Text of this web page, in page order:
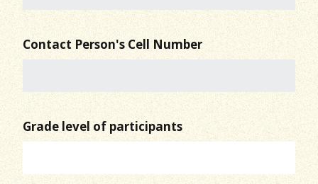
Contact Person's Cell Number
Grade level of participants